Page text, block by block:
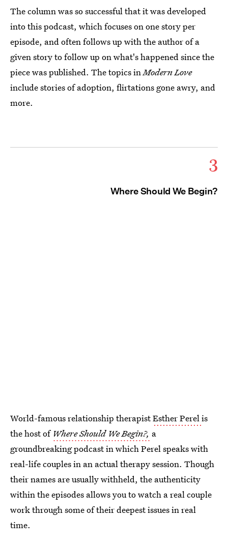
The column was so successful that it was developed
into this podcast, which focuses on one story per
episode, and often follows up with the author of a
given story to follow up on what's happened since the
piece was published. The topics inModern Love
include stories of adoption, flirtations gone awry, and
more.
3
Where Should We Begin?
World-famous relationship therapistEsther Perelis
the host of Where Should We Begin?, a
groundbreaking podcast in which Perel speaks with
real-life couples in an actual therapy session. Though
their names are usually withheld, the authenticity
within the episodes allows you to watch a real couple
work through some of their deepest issues in real
time.